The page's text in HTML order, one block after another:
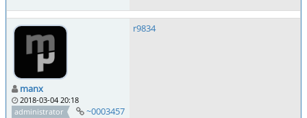
manx
2018-03-04 20:18
administrator
~0003457
r9834